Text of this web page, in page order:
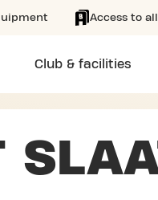
Access to
Club & facilities